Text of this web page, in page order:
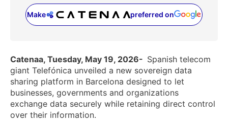
Make preferred on
(opens in a new tab)
Catenaa, Tuesday, May 19, 2026- Spanish telecom
giant Telefónica unveiled a new sovereign data
sharing platform in Barcelona designed to let
businesses, governments and organizations
exchange data securely while retaining direct control
over their information.